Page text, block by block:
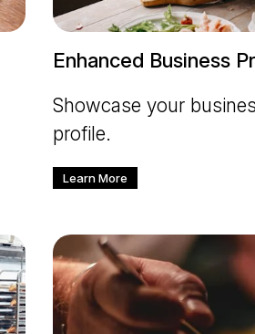
Enhanced Business
Showcase your
profile.
Learn More